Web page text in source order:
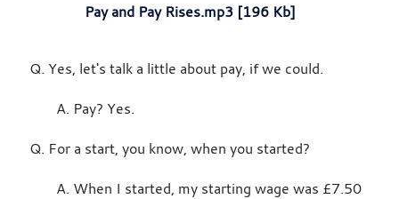
Pay and Pay Rises.mp3 [196 Kb]
Q. Yes, let's talk a little about pay, if we could.
A. Pay? Yes.
Q. For a start, you know, when you started?
A. When I started, my starting wage was £7.50